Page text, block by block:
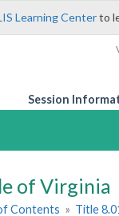
Learning Centerto
Session
of Virginia
Contents » Title